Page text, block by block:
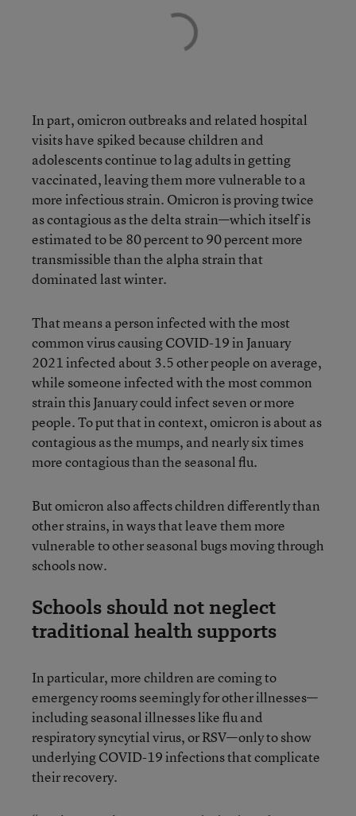
In part, omicron outbreaks and related hospital
visits have spiked because children and
adolescents continue to lag adults in getting
vaccinated, leaving them more vulnerable to a
more infectious strain. Omicron is proving twice
as contagious as the delta strain—which itself is
estimated to be 80 percent to 90 percent more
transmissible than the alpha strain that
dominated last winter.
That means a person infected with the most
common virus causing COVID-19 in January
2021 infected about 3.5 other people on average,
while someone infected with the most common
strain this January could infect seven or more
people. To put that in context, omicron is about as
contagious as the mumps, and nearly six times
more contagious than the seasonal flu.
But omicron also affects children differently than
other strains, in ways that leave them more
vulnerable to other seasonal bugs moving through
schools now.
Schools should not neglect
traditional health supports
In particular, more children are coming to
emergency rooms seemingly for other illnesses—
including seasonal illnesses like flu and
respiratory syncytial virus, or RSV—only to show
underlying COVID-19 infections that complicate
their recovery.